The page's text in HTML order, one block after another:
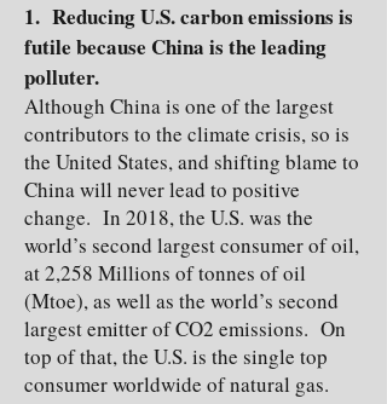
1. Reducing U.S. carbon emissions is
futile because China is the leading
polluter.
Although China is one of the largest
contributors to the climate crisis, so is
the United States, and shifting blame to
China will never lead to positive
change. In 2018, the U.S. was the
world’s second largest consumer of oil,
at 2,258 Millions of tonnes of oil
(Mtoe), as well as the world’s second
largest emitter of CO2 emissions. On
top of that, the U.S. is the single top
consumer worldwide of natural gas.